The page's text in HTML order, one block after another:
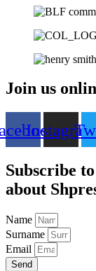
Join us
Instagram
Subscribe
about
Name
Surname
Email
Send